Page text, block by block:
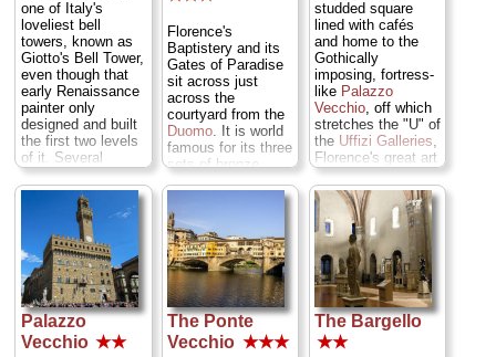
one of Italy's
loveliest bell
towers, known as
Giotto's Bell Tower,
even though that
early Renaissance
painter only
designed and built
the first two levels
of it. Several
architects and
styles later, it
emerged as "The
Lily of Florence," a
277-foot-high pillar
of marble pierced
with slender
windows and ringed
by marble reliefs.
... » more
Florence's
Baptistery and its
Gates of Paradise
sit across just
across the
courtyard from the
Duomo. It is world
famous for its three
sets of bronze
double doors
panels. The South
Doors were done
by Gothic great
Andrea Pisano, and
the other two
represent the life
work of Lorenzo
Ghiberti. Against
one wall rises the
studded square
lined with cafés
and home to the
Gothically
imposing, fortress-
like Palazzo
Vecchio, off which
stretches the "U" of
the Uffizi Galleries,
Florence's great art
museum... ...
» more
Palazzo
Vecchio ★★
The Ponte
Vecchio ★★★
The Bargello
★★